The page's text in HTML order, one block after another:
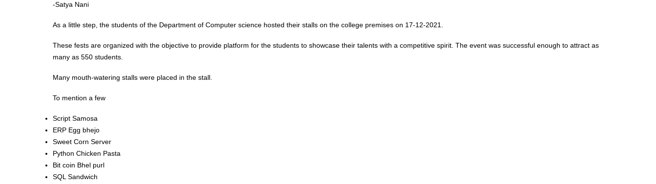
-Satya Nani
As a little step, the students of the Department of Computer science hosted their stalls on the college premises on 17-12-2021.
These fests are organized with the objective to provide platform for the students to showcase their talents with a competitive spirit. The event was successful enough to attract as
many as 550 students.
Many mouth-watering stalls were placed in the stall.
To mention a few
Script Samosa
ERP Egg bhejo
Sweet Corn Server
Python Chicken Pasta
Bit coin Bhel purl
SQL Sandwich